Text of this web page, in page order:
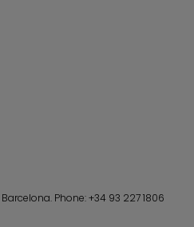
Barcelona. Phone:+34 93 227 1806